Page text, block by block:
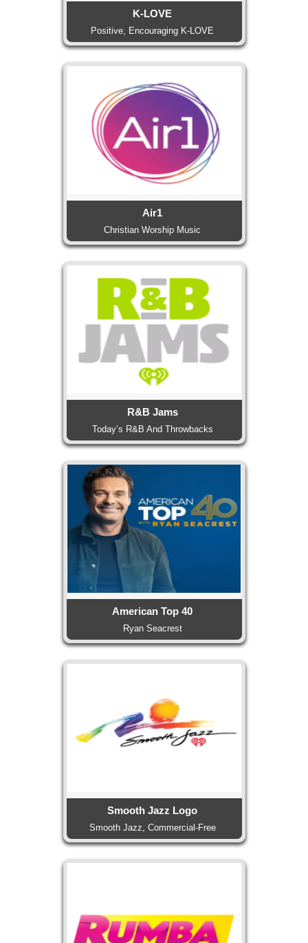
K-LOVE
Positive, Encouraging K-LOVE
Air1
Christian Worship Music
R&B Jams
Today’s R&B And Throwbacks
American Top 40
Ryan Seacrest
Smooth Jazz Logo
Smooth Jazz, Commercial-Free